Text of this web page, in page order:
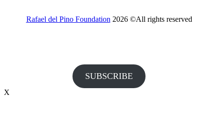
Rafael del Pino Foundation 2026 ©All rights reserved
SUBSCRIBE
X